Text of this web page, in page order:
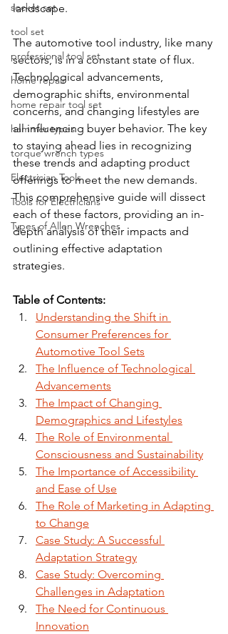
socket set
tool set
professional tool set
home repair
home repair tool set
hammer types
torque wrench types
Electrician Tools
Tools for Electricians
Types of Allen Wrenches
landscape.
The automotive tool industry, like many
sectors, is in a constant state of flux.
Technological advancements,
demographic shifts, environmental
concerns, and changing lifestyles are
all influencing buyer behavior. The key
to staying ahead lies in recognizing
these trends and adapting product
offerings to meet the new demands.
This comprehensive guide will dissect
each of these factors, providing an in-
depth analysis of their impacts and
outlining effective adaptation
strategies.
Table of Contents:
Understanding the Shift in
Consumer Preferences for
Automotive Tool Sets
The Influence of Technological
Advancements
The Impact of Changing
Demographics and Lifestyles
The Role of Environmental
Consciousness and Sustainability
The Importance of Accessibility
and Ease of Use
The Role of Marketing in Adapting
to Change
Case Study: A Successful
Adaptation Strategy
Case Study: Overcoming
Challenges in Adaptation
The Need for Continuous
Innovation